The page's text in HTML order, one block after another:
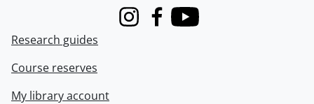
InstagramFacebook
Youtube
Research guides
Course reserves
My library account